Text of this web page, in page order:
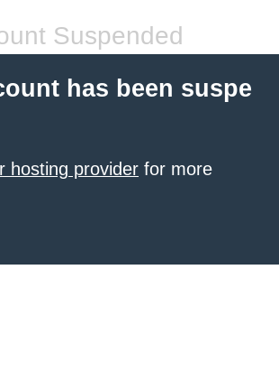
Suspended
has been suspe
hosting provider for more